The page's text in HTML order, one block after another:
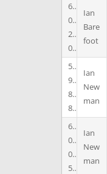
6
0
2
0
Ian
Bare
foot
5
9
8
8
Ian
New
man
6
0
0
5
Ian
New
man